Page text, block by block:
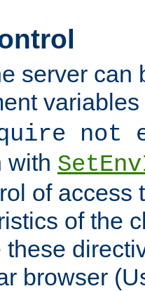
server can
not
with
of access
of the
browser